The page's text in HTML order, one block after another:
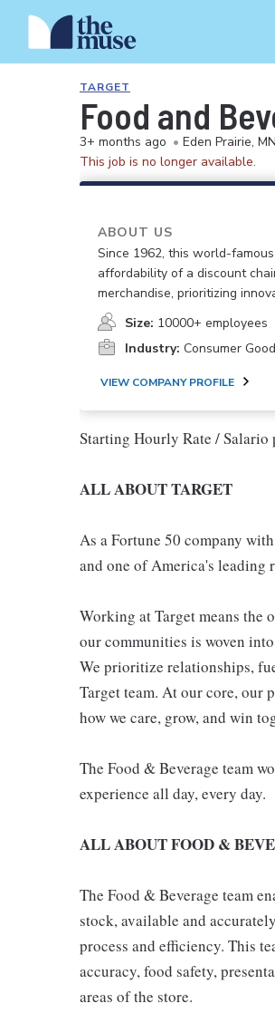
TARGET
Food and
3+ months ago • Eden Prairie, MN
This job is no longer available.
ABOUT US
Since 1962, this world-
affordability of a discount
merchandise, prioritizing
Size: 10000+ employees
Industry: Consumer
VIEW COMPANY PROFILE
Starting Hourly Rate /
ALL ABOUT TARGET
As a Fortune 50 company
and one of America's leading
Working at Target means
our communities is woven
We prioritize relationships,
Target team. At our core, our
how we care, grow, and win
The Food & Beverage team
experience all day, every day.
ALL ABOUT FOOD &
The Food & Beverage team
stock, available and
process and efficiency. This
accuracy, food safety,
areas of the store.